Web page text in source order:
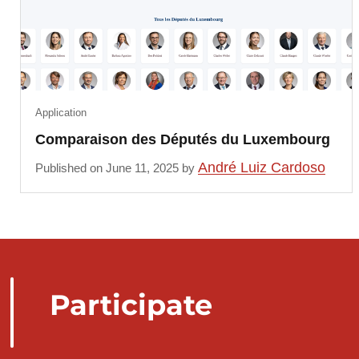
Comparaison des Députés du Luxembourg
Application
Published on June 11, 2025 by André Luiz Cardoso
Participate